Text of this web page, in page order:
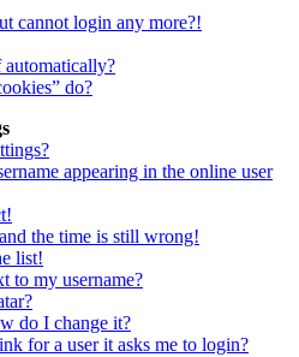
cannot login any more?!
do?
appearing in the online user
the time is still wrong!
list!
to my username?
do I change it?
for a user it asks me to login?